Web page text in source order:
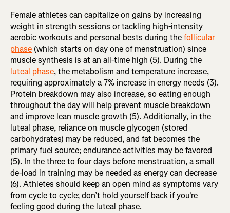
Female athletes can capitalize on gains by increasing
weight in strength sessions or tackling high-intensity
aerobic workouts and personal bests during thefollicular
phase (which starts on day one of menstruation) since
muscle synthesis is at an all-time high (5). During the
luteal phase, the metabolism and temperature increase,
requiring approximately a 7% increase in energy needs (3).
Protein breakdown may also increase, so eating enough
throughout the day will help prevent muscle breakdown
and improve lean muscle growth (5). Additionally, in the
luteal phase, reliance on muscle glycogen (stored
carbohydrates) may be reduced, and fat becomes the
primary fuel source; endurance activities may be favored
(5). In the three to four days before menstruation, a small
de-load in training may be needed as energy can decrease
(6). Athletes should keep an open mind as symptoms vary
from cycle to cycle; don’t hold yourself back if you're
feeling good during the luteal phase.